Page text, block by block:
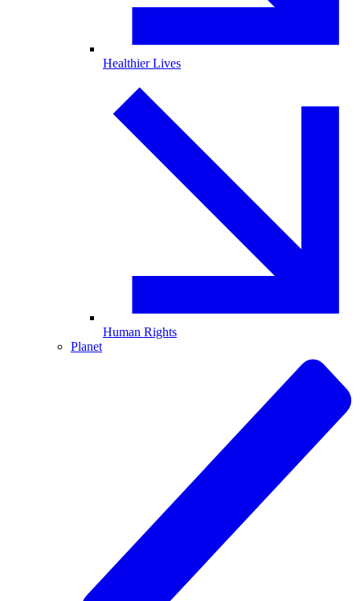
Healthier Lives
Human Rights
Planet